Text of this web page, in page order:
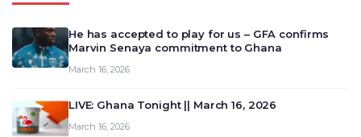
He has accepted to play for us – GFA confirms
Marvin Senaya commitment to Ghana
March 16, 2026
LIVE: Ghana Tonight || March 16, 2026
March 16, 2026